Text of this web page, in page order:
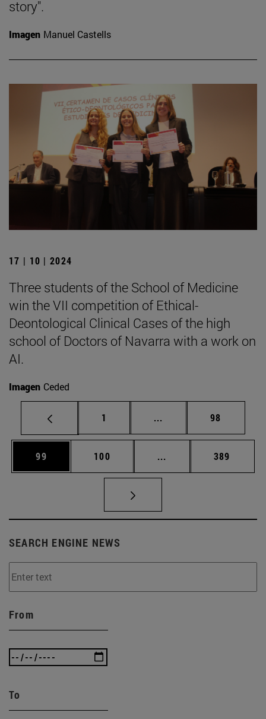
story".
Imagen Manuel Castells
17 | 10 | 2024
Three students of the School of Medicine
win the VII competition of Ethical-
Deontological Clinical Cases of the high
school of Doctors of Navarra with a work on
AI.
Imagen Ceded
Page
1 ... Intermediate pages
Page
98
Page
99 Page
100 ... Intermediate pages
Page
389
SEARCH ENGINE NEWS
From
To